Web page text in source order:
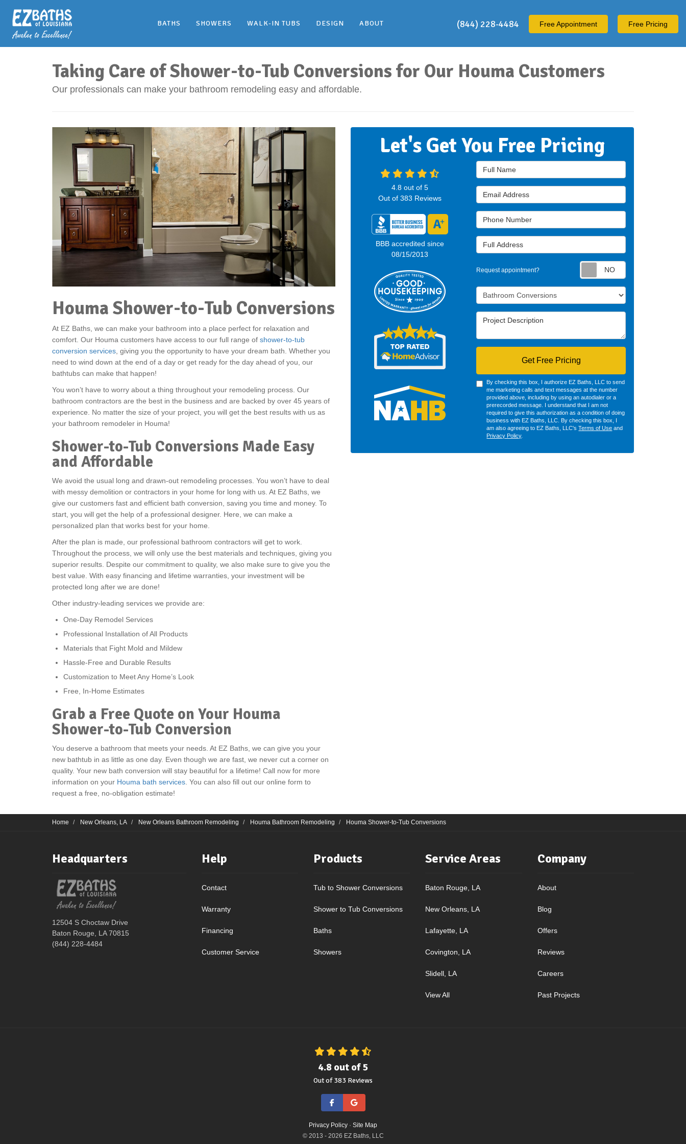
(844) 228-4484 FreeAppointment Free Pricing
BATHS SHOWERS WALK-IN TUBS DESIGN ABOUT
Taking Care of Shower-to-Tub Conversions for Our Houma Customers
Our professionals can make your bathroom remodeling easy and affordable.
Houma Shower-to-Tub Conversions
At EZ Baths, we can make your bathroom into a place perfect for relaxation and
comfort. Our Houma customers have access to our full range of shower-to-tub
conversion services, giving you the opportunity to have your dream bath. Whether you
need to wind down at the end of a day or get ready for the day ahead of you, our
bathtubs can make that happen!
You won’t have to worry about a thing throughout your remodeling process. Our
bathroom contractors are the best in the business and are backed by over 45 years of
experience. No matter the size of your project, you will get the best results with us as
your bathroom remodeler in Houma!
Shower-to-Tub Conversions Made Easy
and Affordable
We avoid the usual long and drawn-out remodeling processes. You won’t have to deal
with messy demolition or contractors in your home for long with us. At EZ Baths, we
give our customers fast and efficient bath conversion, saving you time and money. To
start, you will get the help of a professional designer. Here, we can make a
personalized plan that works best for your home.
After the plan is made, our professional bathroom contractors will get to work.
Throughout the process, we will only use the best materials and techniques, giving you
superior results. Despite our commitment to quality, we also make sure to give you the
best value. With easy financing and lifetime warranties, your investment will be
protected long after we are done!
Other industry-leading services we provide are:
One-Day Remodel Services
Professional Installation of All Products
Materials that Fight Mold and Mildew
Hassle-Free and Durable Results
Customization to Meet Any Home’s Look
Free, In-Home Estimates
Grab a Free Quote on Your Houma
Shower-to-Tub Conversion
You deserve a bathroom that meets your needs. At EZ Baths, we can give you your
new bathtub in as little as one day. Even though we are fast, we never cut a corner on
quality. Your new bath conversion will stay beautiful for a lifetime! Call now for more
information on your Houma bath services. You can also fill out our online form to
request a free, no-obligation estimate!
Let's Get You Free Pricing
Full Name
Email Address
Phone Number
Full Address
Request appointment?
Project Type
Project Description
Get Free Pricing
By checking this box, I authorize EZ Baths, LLC to send
me marketing calls and text messages at the number
provided above, including by using an autodialer or a
prerecorded message. I understand that I am not
required to give this authorization as a condition of doing
business with EZ Baths, LLC. By checking this box, I
am also agreeing to EZ Baths, LLC'sTerms of Use and
Privacy Policy.
4.8 out of5
Out of383 Reviews
BBB accredited since
08/15/2013
Home New Orleans, LA New Orleans Bathroom Remodeling Houma Bathroom Remodeling Houma Shower-to-Tub Conversions
Headquarters
12504 S Choctaw Drive
Baton Rouge, LA 70815
(844) 228-4484
Help
Contact
Warranty
Financing
Customer Service
Products
Tub to Shower Conversions
Shower to Tub Conversions
Baths
Showers
Service Areas
Baton Rouge, LA
New Orleans, LA
Lafayette, LA
Covington, LA
Slidell, LA
View All
Company
About
Blog
Offers
Reviews
Careers
Past Projects
4.8 out of5
Out of383 Reviews
Like us on Facebook
Review us on Google
Privacy Policy · Site Map
© 2013 - 2026 EZ Baths, LLC